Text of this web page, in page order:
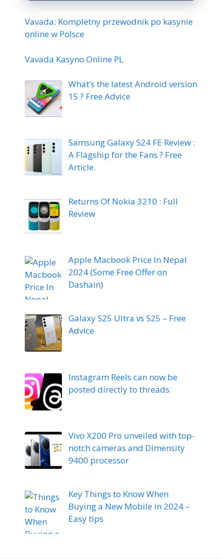
Vavada: Kompletny przewodnik po kasynie
online w Polsce
Vavada Kasyno Online PL
What’s the latest Android version
15 ? Free Advice
Samsung Galaxy S24 FE Review :
A Flagship for the Fans ? Free
Article.
Returns Of Nokia 3210 : Full
Review
Apple Macbook Price In Nepal
2024 (Some Free Offer on
Dashain)
Galaxy S25 Ultra vs S25 – Free
Advice
Instagram Reels can now be
posted directly to threads
Vivo X200 Pro unveiled with top-
notch cameras and Dimensity
9400 processor
Key Things to Know When
Buying a New Mobile in 2024 –
Easy tips